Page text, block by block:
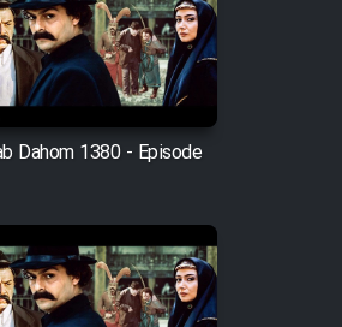
Dahom 1380 - Episode